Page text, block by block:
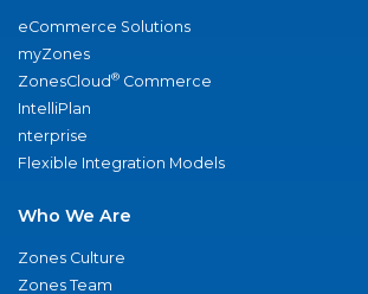
eCommerce Solutions
myZones
ZonesCloud® Commerce
IntelliPlan
nterprise
Flexible Integration Models
Who We Are
Zones Culture
Zones Team